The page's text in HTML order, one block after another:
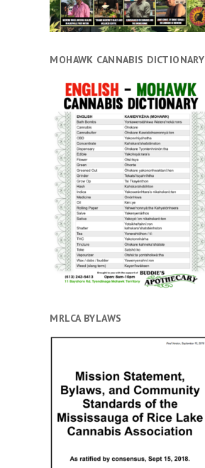
MOHAWK CANNABIS DICTIONARY
MRLCA BYLAWS